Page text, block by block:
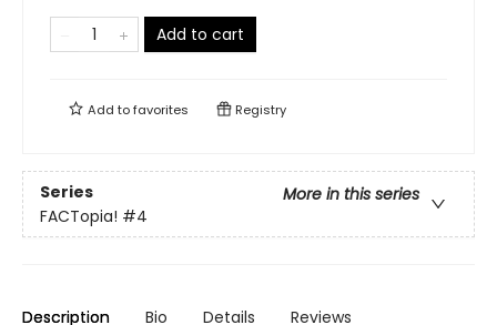
Add to cart
Add tofavorites Registry
Series
More in this series
FACTopia! #4
Description Bio Details Reviews